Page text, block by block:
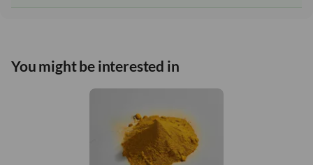
You might be interested in